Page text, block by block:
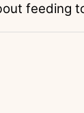
feeding